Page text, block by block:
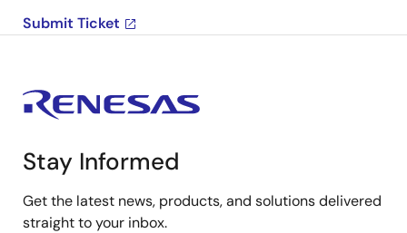
Submit Ticket
Stay Informed
Get the latest news, products, and solutions delivered
straight to your inbox.